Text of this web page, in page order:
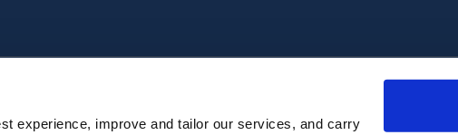
experience, improve and tailor our services, and carry